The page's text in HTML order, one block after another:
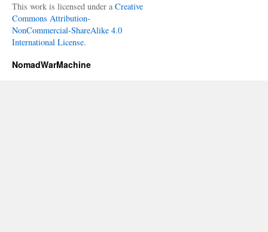
This work is licensed under a Creative
Commons Attribution-
NonCommercial-ShareAlike 4.0
International License.
NomadWarMachine